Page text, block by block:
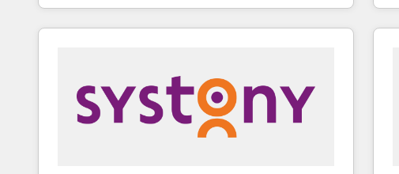
digital marketing; we do it all (and with great
results)! In short, our services include: - HubSpot
integrations - Marketing & sales solutions: digital
marketing, advertising, campaigns, content and
design We connect people, data and technology to
improve customer experiences. With our bright